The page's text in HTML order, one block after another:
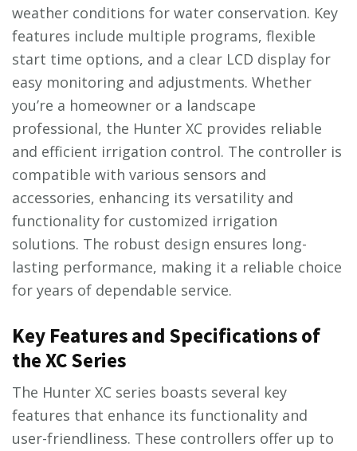
weather conditions for water conservation. Key
features include multiple programs, flexible
start time options, and a clear LCD display for
easy monitoring and adjustments. Whether
you’re a homeowner or a landscape
professional, the Hunter XC provides reliable
and efficient irrigation control. The controller is
compatible with various sensors and
accessories, enhancing its versatility and
functionality for customized irrigation
solutions. The robust design ensures long-
lasting performance, making it a reliable choice
for years of dependable service.
Key Features and Specifications of
the XC Series
The Hunter XC series boasts several key
features that enhance its functionality and
user-friendliness. These controllers offer up to